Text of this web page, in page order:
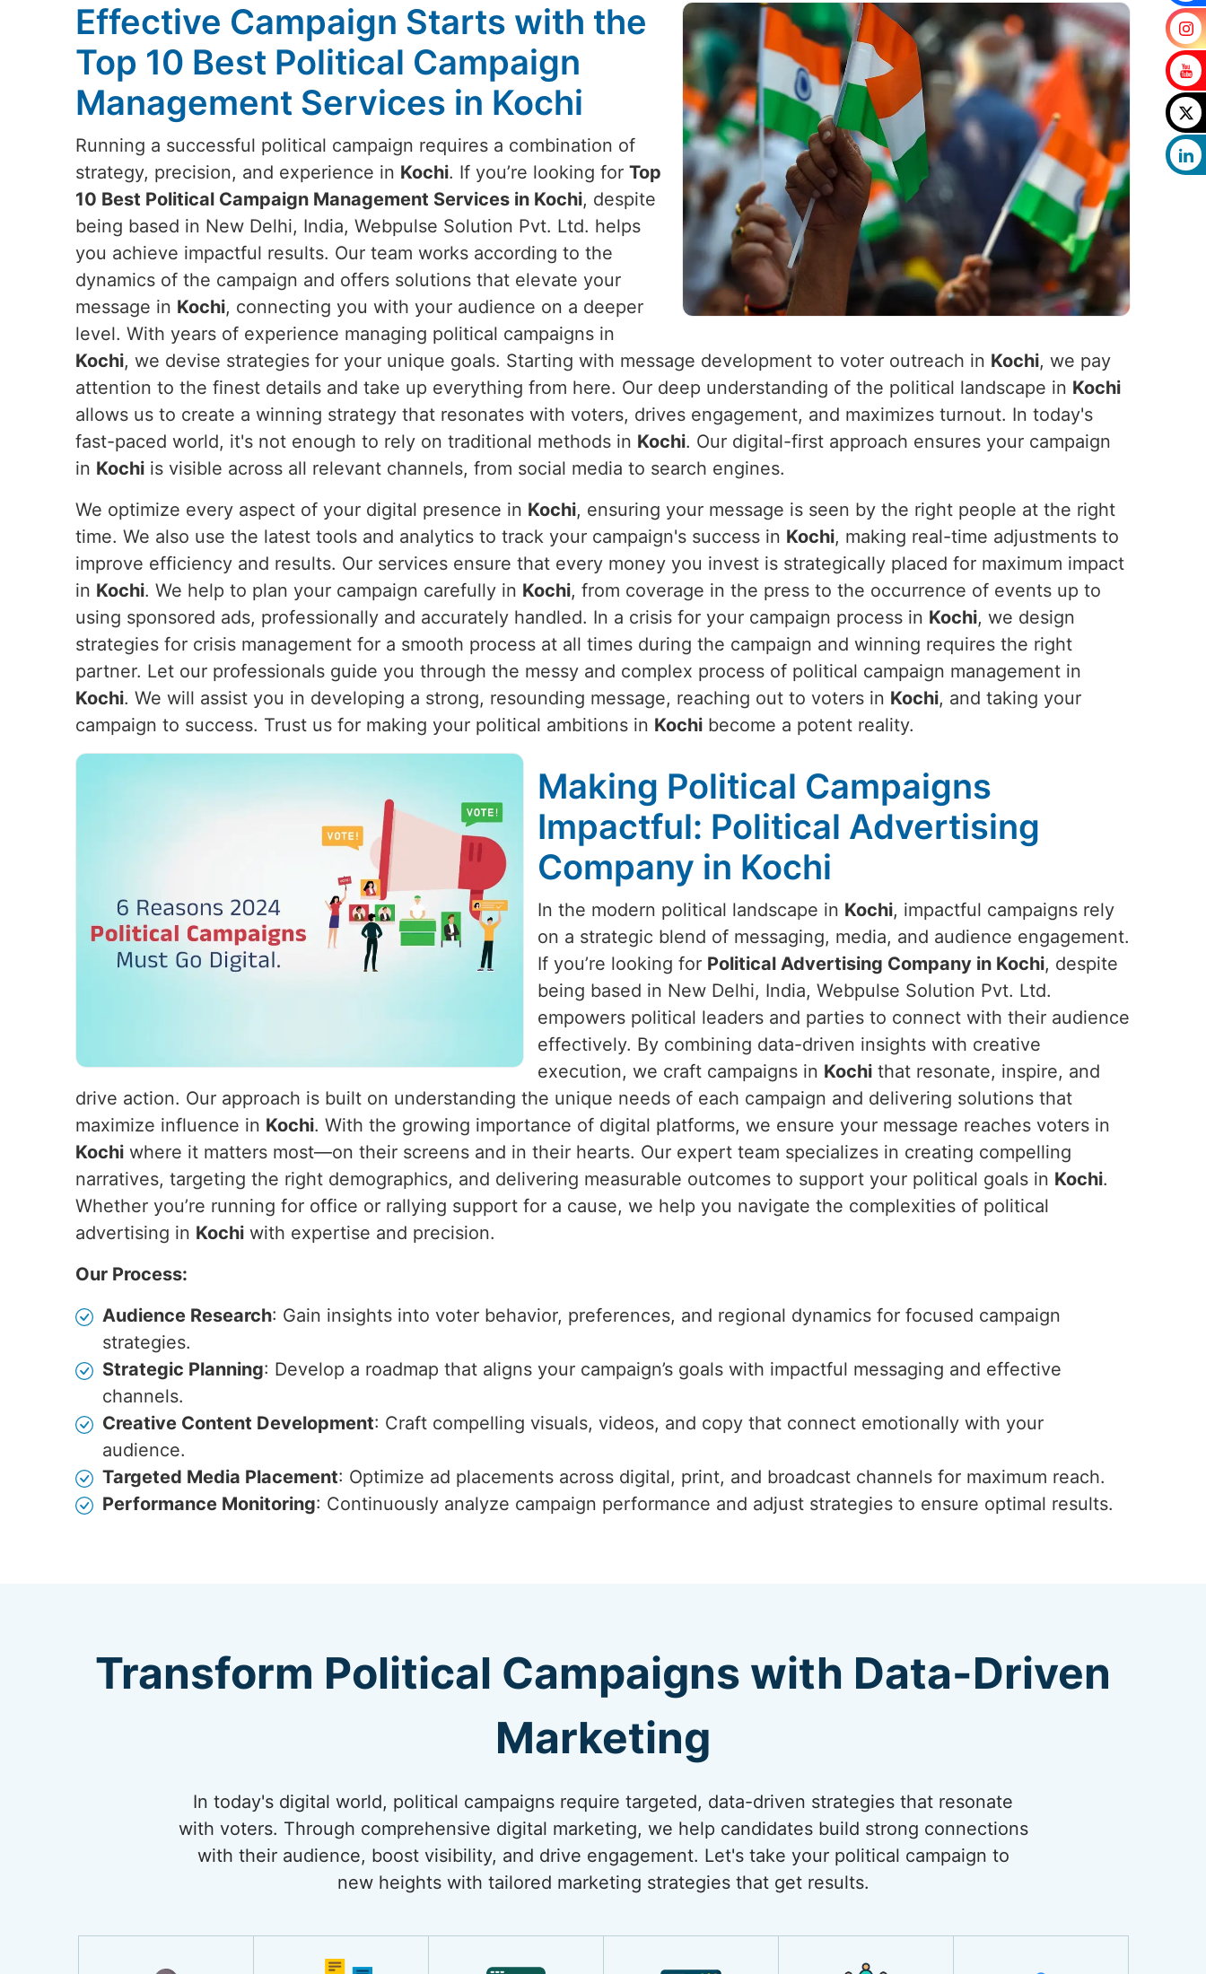
Effective Campaign Starts with the
Top 10 Best Political Campaign
Management Services in Kochi
Running a successful political campaign requires a combination of
strategy, precision, and experience in Kochi. If you’re looking for Top
10 Best Political Campaign Management Services in Kochi, despite
being based in New Delhi, India, Webpulse Solution Pvt. Ltd. helps
you achieve impactful results. Our team works according to the
dynamics of the campaign and offers solutions that elevate your
message in Kochi, connecting you with your audience on a deeper
level. With years of experience managing political campaigns in
Kochi, we devise strategies for your unique goals. Starting with message development to voter outreach in Kochi, we pay
attention to the finest details and take up everything from here. Our deep understanding of the political landscape in Kochi
allows us to create a winning strategy that resonates with voters, drives engagement, and maximizes turnout. In today's
fast-paced world, it's not enough to rely on traditional methods in Kochi. Our digital-first approach ensures your campaign
in Kochi is visible across all relevant channels, from social media to search engines.
We optimize every aspect of your digital presence in Kochi, ensuring your message is seen by the right people at the right
time. We also use the latest tools and analytics to track your campaign's success in Kochi, making real-time adjustments to
improve efficiency and results. Our services ensure that every money you invest is strategically placed for maximum impact
in Kochi. We help to plan your campaign carefully in Kochi, from coverage in the press to the occurrence of events up to
using sponsored ads, professionally and accurately handled. In a crisis for your campaign process in Kochi, we design
strategies for crisis management for a smooth process at all times during the campaign and winning requires the right
partner. Let our professionals guide you through the messy and complex process of political campaign management in
Kochi. We will assist you in developing a strong, resounding message, reaching out to voters in Kochi, and taking your
campaign to success. Trust us for making your political ambitions in Kochi become a potent reality.
Making Political Campaigns
Impactful: Political Advertising
Company in Kochi
In the modern political landscape in Kochi, impactful campaigns rely
on a strategic blend of messaging, media, and audience engagement.
If you’re looking for Political Advertising Company in Kochi, despite
being based in New Delhi, India, Webpulse Solution Pvt. Ltd.
empowers political leaders and parties to connect with their audience
effectively. By combining data-driven insights with creative
execution, we craft campaigns in Kochi that resonate, inspire, and
drive action. Our approach is built on understanding the unique needs of each campaign and delivering solutions that
maximize influence in Kochi. With the growing importance of digital platforms, we ensure your message reaches voters in
Kochi where it matters most—on their screens and in their hearts. Our expert team specializes in creating compelling
narratives, targeting the right demographics, and delivering measurable outcomes to support your political goals in Kochi.
Whether you’re running for office or rallying support for a cause, we help you navigate the complexities of political
advertising in Kochi with expertise and precision.
Our Process:
Audience Research: Gain insights into voter behavior, preferences, and regional dynamics for focused campaign
strategies.
Strategic Planning: Develop a roadmap that aligns your campaign’s goals with impactful messaging and effective
channels.
Creative Content Development: Craft compelling visuals, videos, and copy that connect emotionally with your
audience.
Targeted Media Placement: Optimize ad placements across digital, print, and broadcast channels for maximum reach.
Performance Monitoring: Continuously analyze campaign performance and adjust strategies to ensure optimal results.
Transform Political Campaigns with Data-Driven
Marketing
In today's digital world, political campaigns require targeted, data-driven strategies that resonate
with voters. Through comprehensive digital marketing, we help candidates build strong connections
with their audience, boost visibility, and drive engagement. Let's take your political campaign to
new heights with tailored marketing strategies that get results.